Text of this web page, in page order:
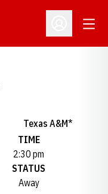
Open
Texas A&M*
TIME
2:30 pm
STATUS
Away